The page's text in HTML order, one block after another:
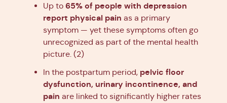
Up to 65% of people with depression
report physical pain as a primary
symptom — yet these symptoms often go
unrecognized as part of the mental health
picture. (2)
In the postpartum period, pelvic floor
dysfunction, urinary incontinence, and
pain are linked to significantly higher rates